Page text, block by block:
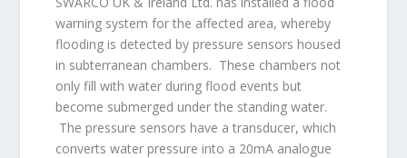
warning system for the affected area, whereby
flooding is detected by pressure sensors housed
in subterranean chambers. These chambers not
only fill with water during flood events but
become submerged under the standing water.
The pressure sensors have a transducer, which
converts water pressure into a 20mA analogue